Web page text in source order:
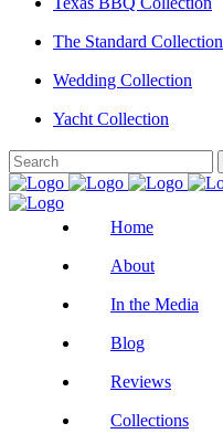
The Standard Collection
Wedding Collection
Yacht Collection
Home
About
In the Media
Blog
Reviews
Collections